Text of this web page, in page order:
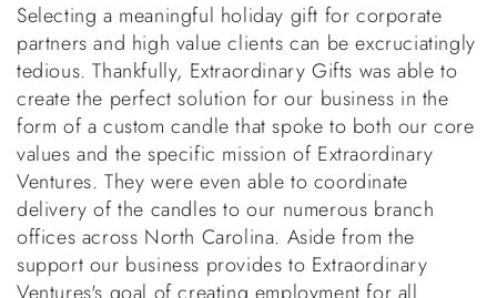
Selecting a meaningful holiday gift for corporate
partners and high value clients can be excruciatingly
tedious. Thankfully, Extraordinary Gifts was able to
create the perfect solution for our business in the
form of a custom candle that spoke to both our core
values and the specific mission of Extraordinary
Ventures. They were even able to coordinate
delivery of the candles to our numerous branch
offices across North Carolina. Aside from the
support our business provides to Extraordinary